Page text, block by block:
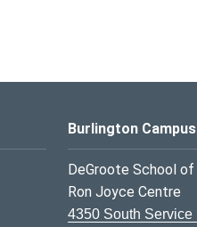
Burlington Campus
DeGroote School of
Ron Joyce Centre
4350 South Service